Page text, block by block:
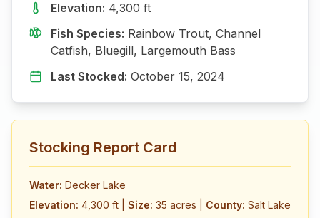
Elevation: 4,300 ft
Fish Species: Rainbow Trout, Channel
Catfish, Bluegill, Largemouth Bass
Last Stocked: October 15, 2024
Stocking Report Card
Water: Decker Lake
Elevation: 4,300 ft Size: 35 acres County: Salt Lake